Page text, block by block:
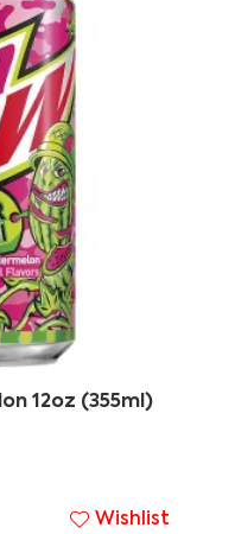
12oz (355ml)
Wishlist